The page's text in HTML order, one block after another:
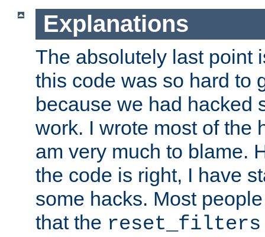
Explanations
The absolutely last point
this code was so hard to
because we had hacked
work. I wrote most of the
am very much to blame.
the code is right, I have
some hacks. Most
that the reset_filters